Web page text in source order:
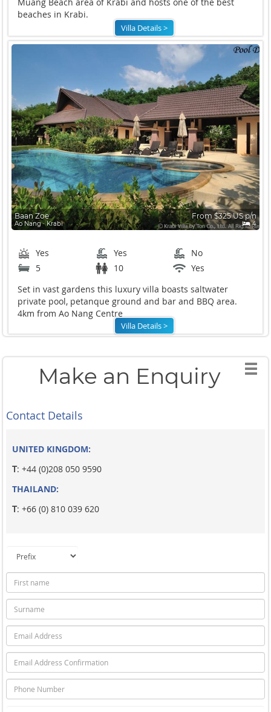
beaches in Krabi.
Villa Details >
Baan Zoe
Ao Nang ∙ Krabi
From $325 US p/n
4
Yes Yes
No
5
10
Yes
Set in vast gardens this luxury villa boasts saltwater
private pool, petanque ground and bar and BBQ area.
4km from Ao Nang Centre
Villa Details >
Make an Enquiry
Contact Details
UNITED KINGDOM:
T: +44 (0)208 050 9590
THAILAND:
T: +66 (0) 810 039 620